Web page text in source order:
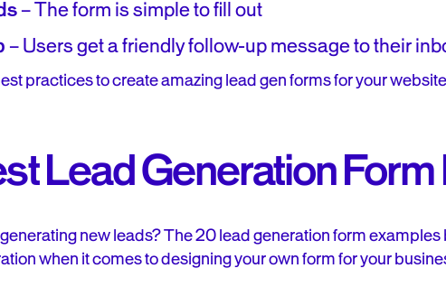
– The form is simple to fill out
– Users get a friendly follow-up message to their
practices to create amazing lead gen forms for your
Lead Generation
new leads? The 20 lead generation form examples
when it comes to designing your own form for your